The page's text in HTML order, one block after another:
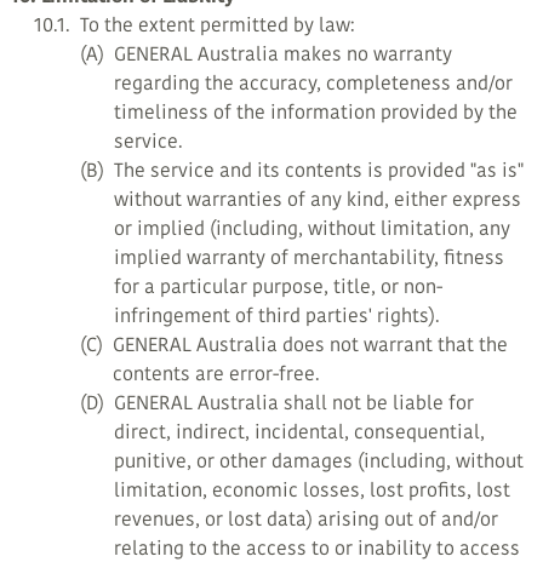
10.1. To the extent permitted by law:
(A) GENERAL Australia makes no warranty
regarding the accuracy, completeness and/or
timeliness of the information provided by the
service.
(B) The service and its contents is provided "as is"
without warranties of any kind, either express
or implied (including, without limitation, any
implied warranty of merchantability, fitness
for a particular purpose, title, or non-
infringement of third parties' rights).
(C) GENERAL Australia does not warrant that the
contents are error-free.
(D) GENERAL Australia shall not be liable for
direct, indirect, incidental, consequential,
punitive, or other damages (including, without
limitation, economic losses, lost profits, lost
revenues, or lost data) arising out of and/or
relating to the access to or inability to access